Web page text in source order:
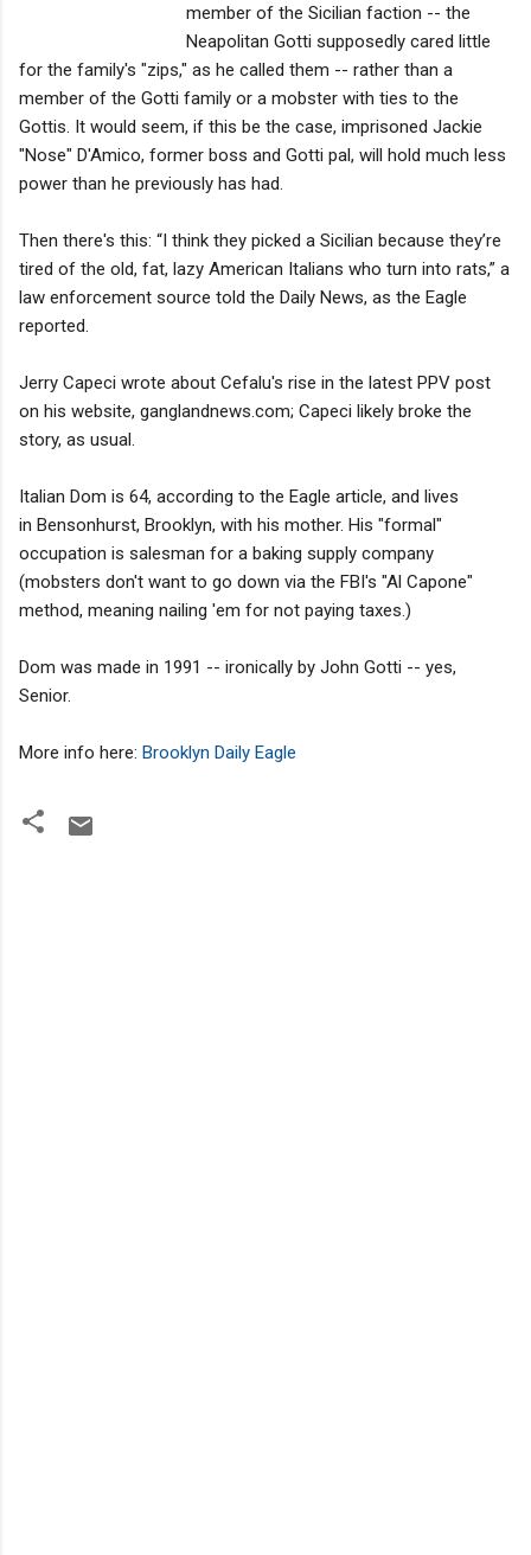
member of the Sicilian faction -- the
Neapolitan Gotti supposedly cared little
for the family's "zips," as he called them -- rather than a
member of the Gotti family or a mobster with ties to the
Gottis. It would seem, if this be the case, imprisoned Jackie
"Nose" D'Amico, former boss and Gotti pal, will hold much less
power than he previously has had.
Then there's this: “I think they picked a Sicilian because they’re
tired of the old, fat, lazy American Italians who turn into rats,” a
law enforcement source told the Daily News, as the Eagle
reported.
Jerry Capeci wrote about Cefalu's rise in the latest PPV post
on his website, ganglandnews.com; Capeci likely broke the
story, as usual.
Italian Dom is 64, according to the Eagle article, and lives
in Bensonhurst, Brooklyn, with his mother. His "formal"
occupation is salesman for a baking supply company
(mobsters don't want to go down via the FBI's "Al Capone"
method, meaning nailing 'em for not paying taxes.)
Dom was made in 1991 -- ironically by John Gotti -- yes,
Senior.
More info here: Brooklyn Daily Eagle